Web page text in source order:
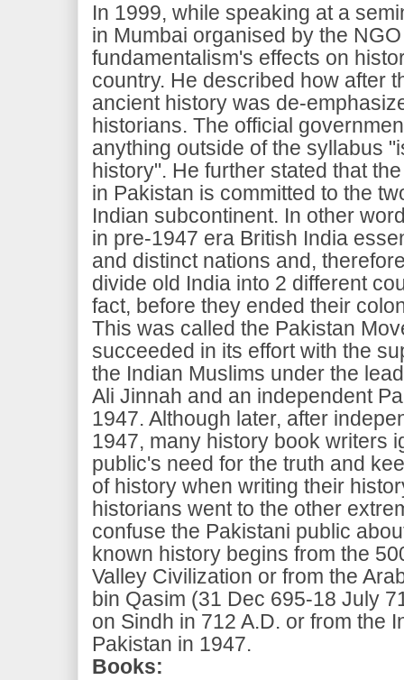
In 1999, while speaking at a
in Mumbai organised by the
fundamentalism's effects on
country. He described how after
ancient history was de-
historians. The official
anything outside of the syllabus
history". He further stated that
in Pakistan is committed to the
Indian subcontinent. In other
in pre-1947 era British India
and distinct nations and,
divide old India into 2 different
fact, before they ended their
This was called the Pakistan
succeeded in its effort with the
the Indian Muslims under the
Ali Jinnah and an independent
1947. Although later, after
1947, many history book writers
public's need for the truth and
of history when writing their
historians went to the other
confuse the Pakistani public
known history begins from the
Valley Civilization or from the
bin Qasim (31 Dec 695-18 July
on Sindh in 712 A.D. or from the
Pakistan in 1947.
Books: